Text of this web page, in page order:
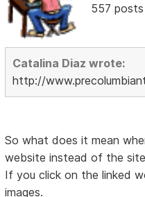
557 posts
Catalina Diaz wrote:
http://
So what does it mean
website instead of the
If you click on the linked
images.